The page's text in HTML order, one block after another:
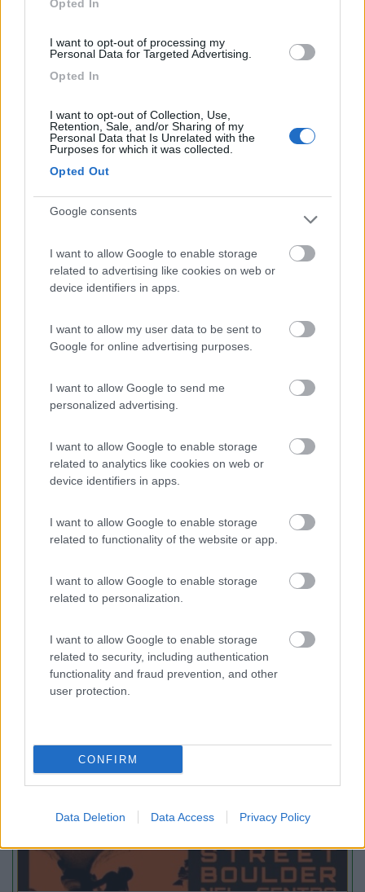
Opted In
I want to opt-out of processing my
Personal Data for Targeted Advertising.
Opted In
I want to opt-out of Collection, Use,
Retention, Sale, and/or Sharing of my
Personal Data that Is Unrelated with the
Purposes for which it was collected.
Opted Out
Google consents
I want to allow Google to enable storage
related to advertising like cookies on web or
device identifiers in apps.
I want to allow my user data to be sent to
Google for online advertising purposes.
I want to allow Google to send me
personalized advertising.
I want to allow Google to enable storage
related to analytics like cookies on web or
device identifiers in apps.
I want to allow Google to enable storage
related to functionality of the website or app.
I want to allow Google to enable storage
related to personalization.
I want to allow Google to enable storage
related to security, including authentication
functionality and fraud prevention, and other
user protection.
CONFIRM
Data Deletion Data Access Privacy Policy
(54)
8.6 Cogne(AO)
Area di sosta
8.7
(44)
Area Sosta Camper Lillaz
Area di sosta
Promo e Appuntamenti
PROMOFino al 25/08/26
Lombardia
Area Sosta Camper Orobie
Ardesio(BG)
Fino al 29/08/26